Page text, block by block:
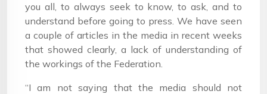
you all, to always seek to know, to ask, and to
understand before going to press. We have seen
a couple of articles in the media in recent weeks
that showed clearly, a lack of understanding of
the workings of the Federation.
“I am not saying that the media should not